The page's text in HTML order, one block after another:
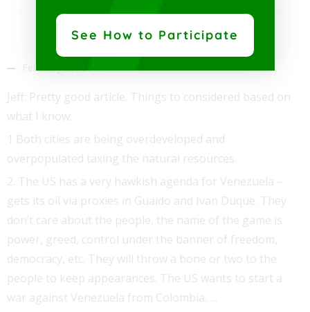
John
February 28, 2019
Jeff: Pretty good article. Things to considered based on
what I know:
1 Both cities are being overdeveloped and
overpopulated taxing the natural resources.
2. The US has a very hawkish agenda for Venezuela –
gets its oil via proxies in Guaido and Ivan Duque. They
don’t care about the people, the name of the game is
power, greed, control under the banner of freedom,
democracy, etc. They will throw a bone or two to the
people to keep appearances. The US wants to start a
war against Venezuela from Colombia. …
See How to Participate